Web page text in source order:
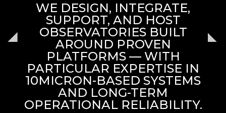
WE DESIGN, INTEGRATE,
SUPPORT, AND HOST
OBSERVATORIES BUILT
AROUND PROVEN
PLATFORMS — WITH
PARTICULAR EXPERTISE IN
10MICRON-BASED SYSTEMS
AND LONG-TERM
OPERATIONAL RELIABILITY.